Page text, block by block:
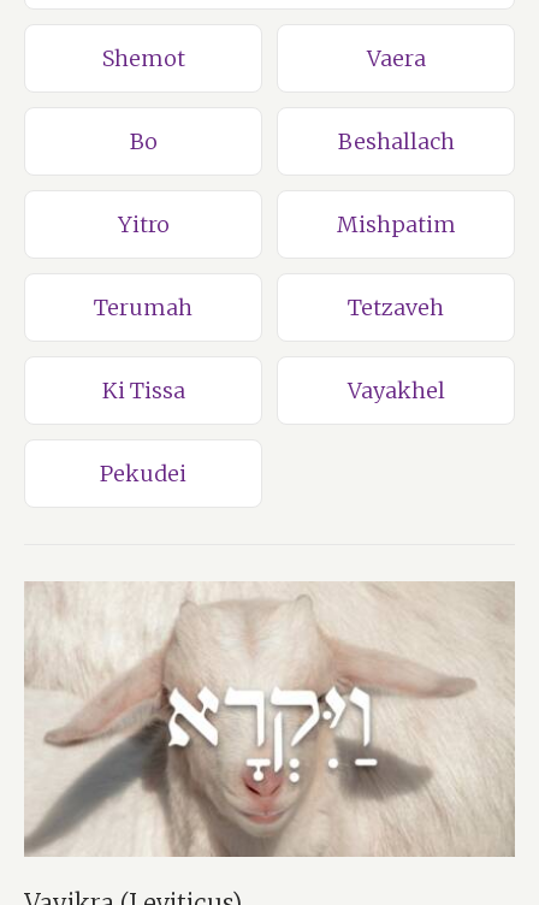
Shemot Vaera
Bo Beshallach
Yitro Mishpatim
Terumah Tetzaveh
Ki Tissa Vayakhel
Pekudei